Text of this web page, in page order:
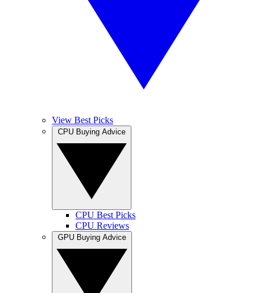
View Best Picks
CPU Best Picks
CPU Reviews